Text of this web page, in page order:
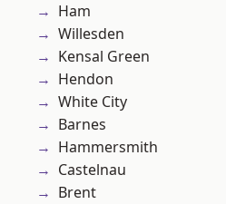
Ham
Willesden
Kensal Green
Hendon
White City
Barnes
Hammersmith
Castelnau
Brent